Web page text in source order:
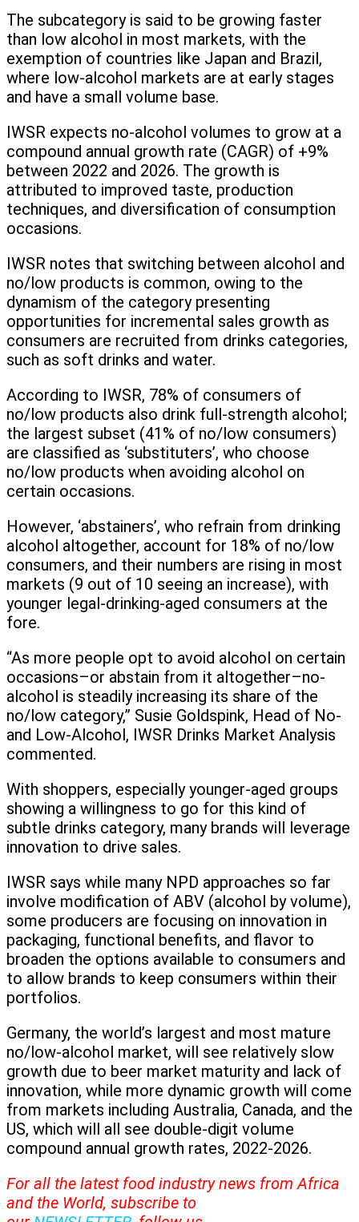
The subcategory is said to be growing faster
than low alcohol in most markets, with the
exemption of countries like Japan and Brazil,
where low-alcohol markets are at early stages
and have a small volume base.
IWSR expects no-alcohol volumes to grow at a
compound annual growth rate (CAGR) of +9%
between 2022 and 2026. The growth is
attributed to improved taste, production
techniques, and diversification of consumption
occasions.
IWSR notes that switching between alcohol and
no/low products is common, owing to the
dynamism of the category presenting
opportunities for incremental sales growth as
consumers are recruited from drinks categories,
such as soft drinks and water.
According to IWSR, 78% of consumers of
no/low products also drink full-strength alcohol;
the largest subset (41% of no/low consumers)
are classified as ‘substituters’, who choose
no/low products when avoiding alcohol on
certain occasions.
However, ‘abstainers’, who refrain from drinking
alcohol altogether, account for 18% of no/low
consumers, and their numbers are rising in most
markets (9 out of 10 seeing an increase), with
younger legal-drinking-aged consumers at the
fore.
“As more people opt to avoid alcohol on certain
occasions–or abstain from it altogether–no-
alcohol is steadily increasing its share of the
no/low category,” Susie Goldspink, Head of No-
and Low-Alcohol, IWSR Drinks Market Analysis
commented.
With shoppers, especially younger-aged groups
showing a willingness to go for this kind of
subtle drinks category, many brands will leverage
innovation to drive sales.
IWSR says while many NPD approaches so far
involve modification of ABV (alcohol by volume),
some producers are focusing on innovation in
packaging, functional benefits, and flavor to
broaden the options available to consumers and
to allow brands to keep consumers within their
portfolios.
Germany, the world’s largest and most mature
no/low-alcohol market, will see relatively slow
growth due to beer market maturity and lack of
innovation, while more dynamic growth will come
from markets including Australia, Canada, and the
US, which will all see double-digit volume
compound annual growth rates, 2022-2026.
For all the latest food industry news from Africa
and the World, subscribe to